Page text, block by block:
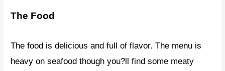
The Food
The food is delicious and full of flavor. The menu is
heavy on seafood though you?ll find some meaty